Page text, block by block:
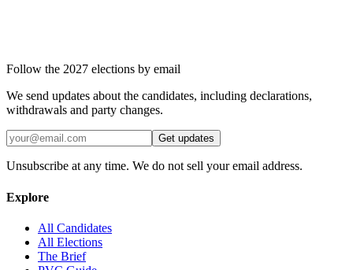
Follow the 2027 elections by email
We send updates about the candidates, including declarations,
withdrawals and party changes.
Get updates
Unsubscribe at any time. We do not sell your email address.
Explore
All Candidates
All Elections
The Brief